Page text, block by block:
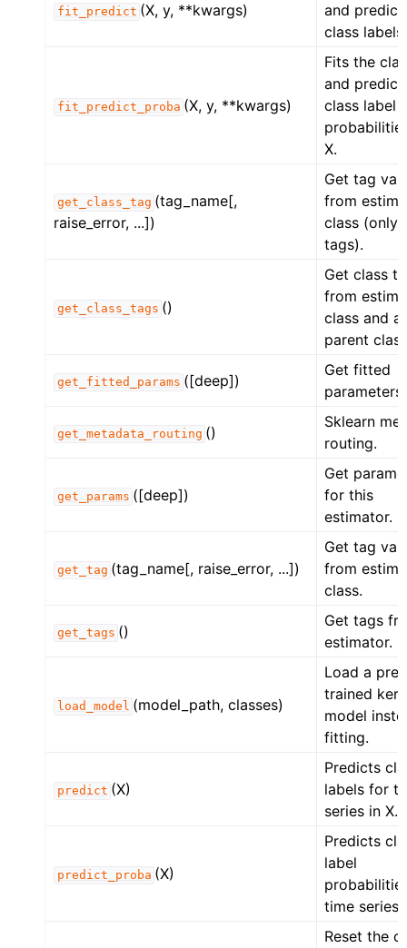
fit_predict (X, y, **kwargs)
and
class
fit_predict_proba (X, y, **kwargs)
Fits the
and
class label
X.
get_class_tag (tag_name[,
raise_error, ...])
Get tag
from
class (only
tags).
get_class_tags ()
Get class
from
class and
parent
get_fitted_params ([deep])
Get fitted
parameters.
get_metadata_routing ()
Sklearn
routing.
get_params ([deep])
Get
for this
estimator.
get_tag (tag_name[, raise_error, ...])
Get tag
from
class.
get_tags ()
Get tags
estimator.
load_model (model_path, classes)
Load a pre-
trained
model
fitting.
predict (X)
Predicts
labels for
series in X.
predict_proba (X)
Predicts
label
time series
Reset the